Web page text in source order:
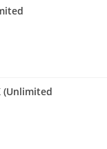
(Unlimited